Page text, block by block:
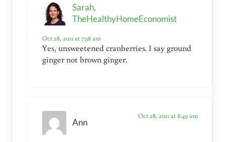
Sarah,
TheHealthyHomeEconomist
Oct 28, 2011 at 7:58 am
Yes, unsweetened cranberries. I say ground
ginger not brown ginger.
Ann
Oct 28, 2011 at 8:49 am